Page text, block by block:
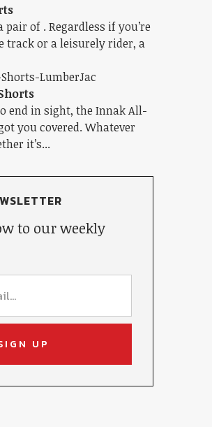
of . Regardless if you’re
track or a leisurely rider, a
end in sight, the Innak All-
you covered. Whatever
it’s...
to our weekly